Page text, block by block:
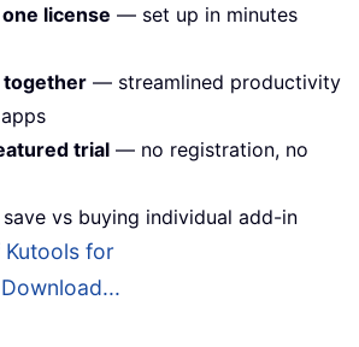
license — set up in minutes
— streamlined productivity
trial — no registration, no
vs buying individual add-in
for